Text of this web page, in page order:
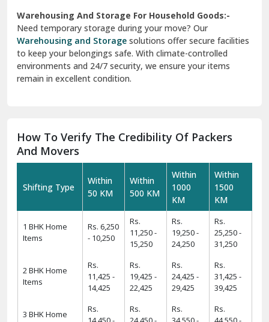
Warehousing And Storage For Household Goods:-
Need temporary storage during your move? Our
Warehousing and Storage solutions offer secure facilities
to keep your belongings safe. With climate-controlled
environments and 24/7 security, we ensure your items
remain in excellent condition.
How To Verify The Credibility Of Packers
And Movers
Shifting Type
Within
50 KM
Within
500 KM
Within
1000
KM
Within
1500
KM
1 BHK Home
Items
Rs. 6,250
- 10,250
Rs.
11,250 -
15,250
Rs.
19,250 -
24,250
Rs.
25,250 -
31,250
2 BHK Home
Items
Rs.
11,425 -
14,425
Rs.
19,425 -
22,425
Rs.
24,425 -
29,425
Rs.
31,425 -
39,425
3 BHK Home
Rs.
Rs.
Rs.
Rs.